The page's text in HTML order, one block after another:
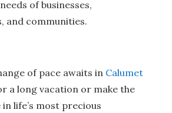
of businesses,
and communities.
of pace awaits in Calumet
a long vacation or make the
life’s most precious